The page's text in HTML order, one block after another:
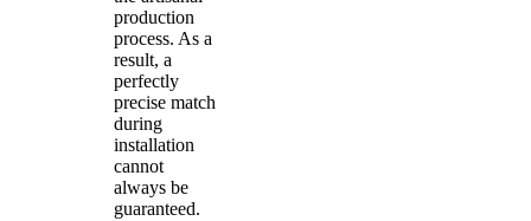
production
process. As a
result, a
perfectly
precise match
during
installation
cannot
always be
guaranteed.